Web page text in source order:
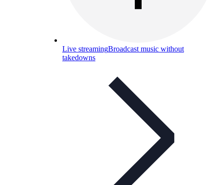
Live streamingBroadcast music without
takedowns